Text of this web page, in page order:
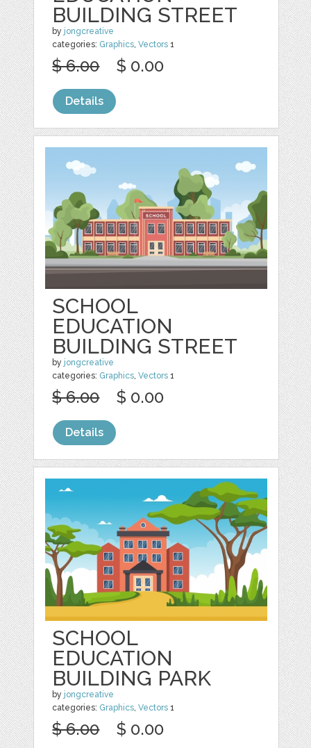
BUILDING STREET
by jongcreative
categories: Graphics ,Vectors 1
$ 6.00 $ 0.00
Details
SCHOOL
EDUCATION
BUILDING STREET
by jongcreative
categories: Graphics,Vectors 1
$ 6.00 $ 0.00
Details
SCHOOL
EDUCATION
BUILDING PARK
by jongcreative
categories: Graphics,Vectors 1
$ 6.00 $ 0.00